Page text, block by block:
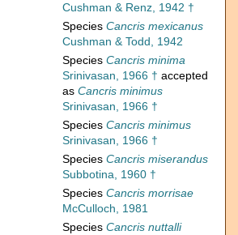
Cushman & Renz, 1942 †
Species Cancris mexicanus
Cushman & Todd, 1942
Species Cancris minima
Srinivasan, 1966 † accepted
as Cancris minimus
Srinivasan, 1966 †
Species Cancris minimus
Srinivasan, 1966 †
Species Cancris miserandus
Subbotina, 1960 †
Species Cancris morrisae
McCulloch, 1981
Species Cancris nuttalli